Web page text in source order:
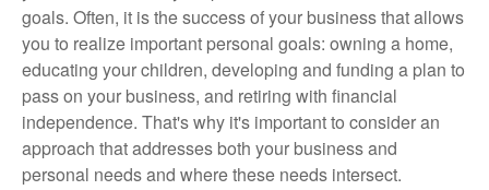
goals. Often, it is the success of your business that allows
you to realize important personal goals: owning a home,
educating your children, developing and funding a plan to
pass on your business, and retiring with financial
independence. That's why it's important to consider an
approach that addresses both your business and
personal needs and where these needs intersect.